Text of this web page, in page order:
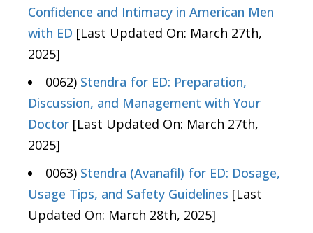
Confidence and Intimacy in American Men
with ED [Last Updated On: March 27th,
2025]
0062) Stendra for ED: Preparation,
Discussion, and Management with Your
Doctor [Last Updated On: March 27th,
2025]
0063) Stendra (Avanafil) for ED: Dosage,
Usage Tips, and Safety Guidelines [Last
Updated On: March 28th, 2025]